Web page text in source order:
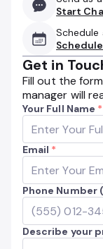
Start
Get in
Fill out the
manager will
Your Full Name *
Email *
Phone Number
Describe your